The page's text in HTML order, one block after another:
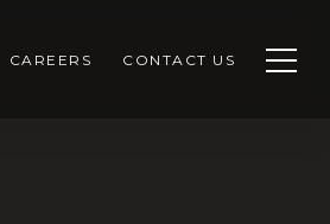
CAREERS CONTACT US